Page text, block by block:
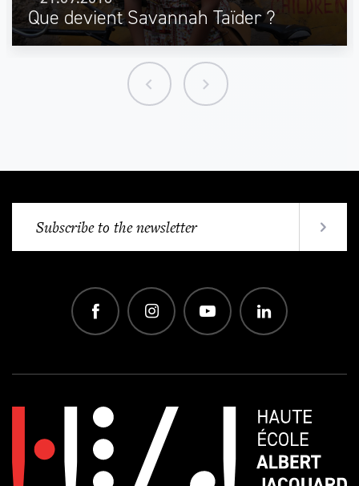
Que devient Savannah Taïder ?
keyboard_arrow_left keyboard_arrow_right